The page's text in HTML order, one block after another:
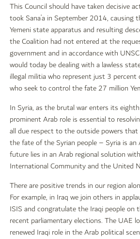
This Council should have taken decisive
took Sana’a in September 2014, causing
Yemeni state apparatus and resulting
the Coalition had not entered at the
government and in accordance with
would today be dealing with a lawless
illegal militia who represent just 3
who seek to control the fate 27 million
In Syria, as the brutal war enters its
prominent Arab role is essential to
all due respect to the outside powers
the fate of the Syrian people – Syria is
future lies in an Arab regional solution
International Community and the United
There are positive trends in our region
For example, in Iraq we join others in
ISIS and congratulate the Iraqi people on
recent parliamentary elections. The UAE
renewed Iraqi role in the Arab political